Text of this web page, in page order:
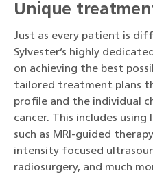
Unique
Just as every patient is
Sylvester’s highly
on achieving the best
tailored treatment plans
profile and the individual
cancer. This includes
such as MRI-guided
intensity focused
radiosurgery, and much